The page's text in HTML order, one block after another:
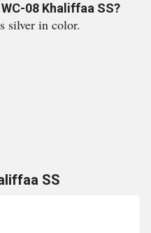
08 Khaliffaa SS?
silver in color.
SS